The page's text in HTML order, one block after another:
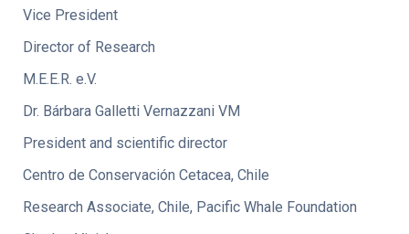
Vice President
Director of Research
M.E.E.R. e.V.
Dr. Bárbara Galletti Vernazzani VM
President and scientific director
Centro de Conservación Cetacea, Chile
Research Associate, Chile, Pacific Whale Foundation